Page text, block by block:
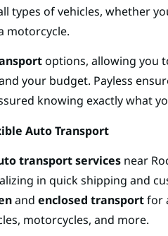
types of vehicles, whether
motorcycle.
options, allowing you
your budget. Payless
knowing exactly what
Auto Transport
transport services near
in quick shipping and
and enclosed transportfor
motorcycles, and more.